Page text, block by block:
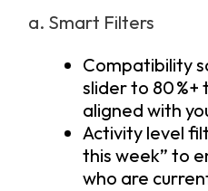
a. Smart Filters
Compatibility
slider to 80
aligned with
Activity level
this week” to
who are